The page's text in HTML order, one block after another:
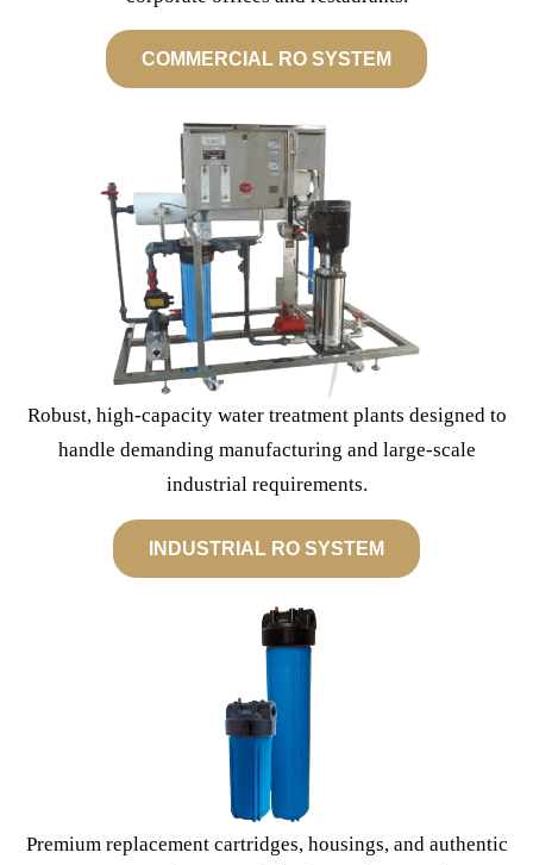
COMMERCIAL RO SYSTEM
Robust, high-capacity water treatment plants designed to
handle demanding manufacturing and large-scale
industrial requirements.
INDUSTRIAL RO SYSTEM
Premium replacement cartridges, housings, and authentic